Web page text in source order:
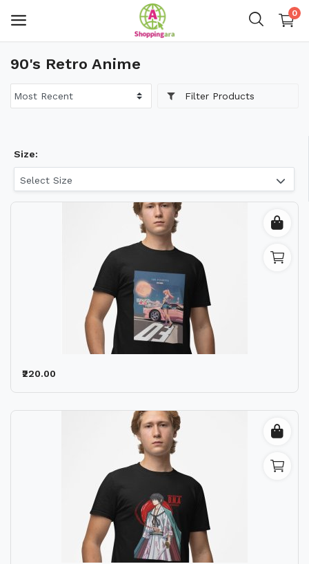
0
Mens Fashion
Womens Fashion
Gift & Kitchen
Handicraft Product
Body & Skin Care
Blog
Location
90's Retro Anime
Filter Products
Size:
Select Size
₹220.00